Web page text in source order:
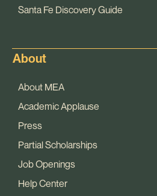
Santa Fe Discovery Guide
About
About MEA
Academic Applause
Press
Partial Scholarships
Job Openings
Help Center